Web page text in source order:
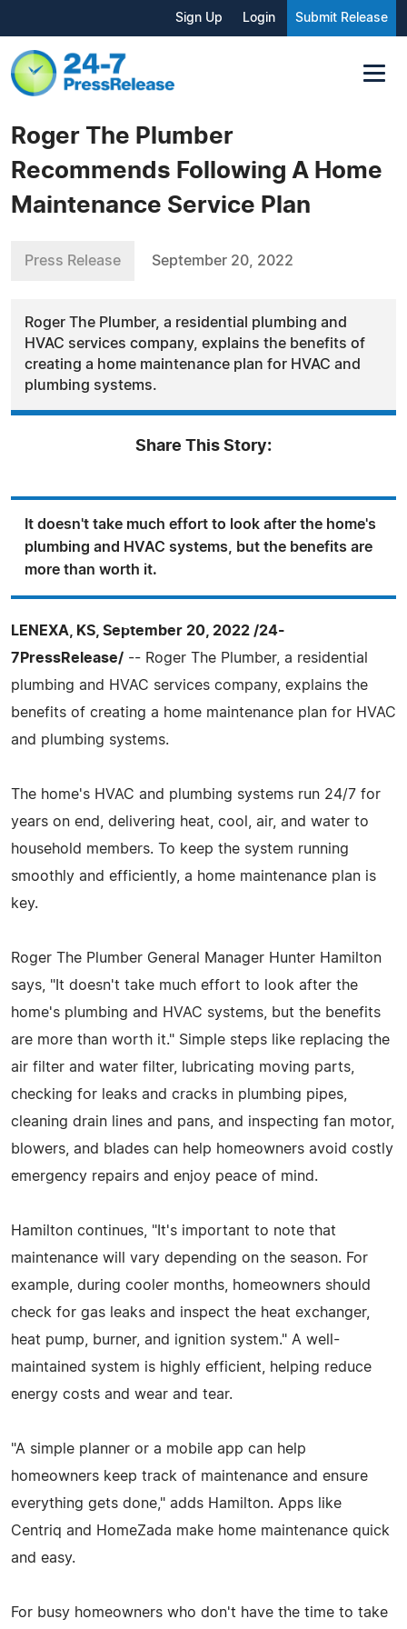
Sign Up Login Submit Release
Roger The Plumber
Recommends Following A Home
Maintenance Service Plan
Press Release September 20, 2022
Roger The Plumber, a residential plumbing and
HVAC services company, explains the benefits of
creating a home maintenance plan for HVAC and
plumbing systems.
Share This Story:
It doesn't take much effort to look after the home's
plumbing and HVAC systems, but the benefits are
more than worth it.
LENEXA, KS, September 20, 2022 /24-
7PressRelease/ -- Roger The Plumber, a residential
plumbing and HVAC services company, explains the
benefits of creating a home maintenance plan for HVAC
and plumbing systems.
The home's HVAC and plumbing systems run 24/7 for
years on end, delivering heat, cool, air, and water to
household members. To keep the system running
smoothly and efficiently, a home maintenance plan is
key.
Roger The Plumber General Manager Hunter Hamilton
says, "It doesn't take much effort to look after the
home's plumbing and HVAC systems, but the benefits
are more than worth it." Simple steps like replacing the
air filter and water filter, lubricating moving parts,
checking for leaks and cracks in plumbing pipes,
cleaning drain lines and pans, and inspecting fan motor,
blowers, and blades can help homeowners avoid costly
emergency repairs and enjoy peace of mind.
Hamilton continues, "It's important to note that
maintenance will vary depending on the season. For
example, during cooler months, homeowners should
check for gas leaks and inspect the heat exchanger,
heat pump, burner, and ignition system." A well-
maintained system is highly efficient, helping reduce
energy costs and wear and tear.
"A simple planner or a mobile app can help
homeowners keep track of maintenance and ensure
everything gets done," adds Hamilton. Apps like
Centriq and HomeZada make home maintenance quick
and easy.
For busy homeowners who don't have the time to take